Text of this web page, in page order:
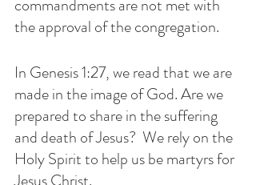
commandments are not met with
the approval of the congregation.
In Genesis 1:27, we read that we are
made in the image of God. Are we
prepared to share in the suffering
and death of Jesus?  We rely on the
Holy Spirit to help us be martyrs for